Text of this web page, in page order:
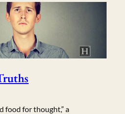
food for thought,” a